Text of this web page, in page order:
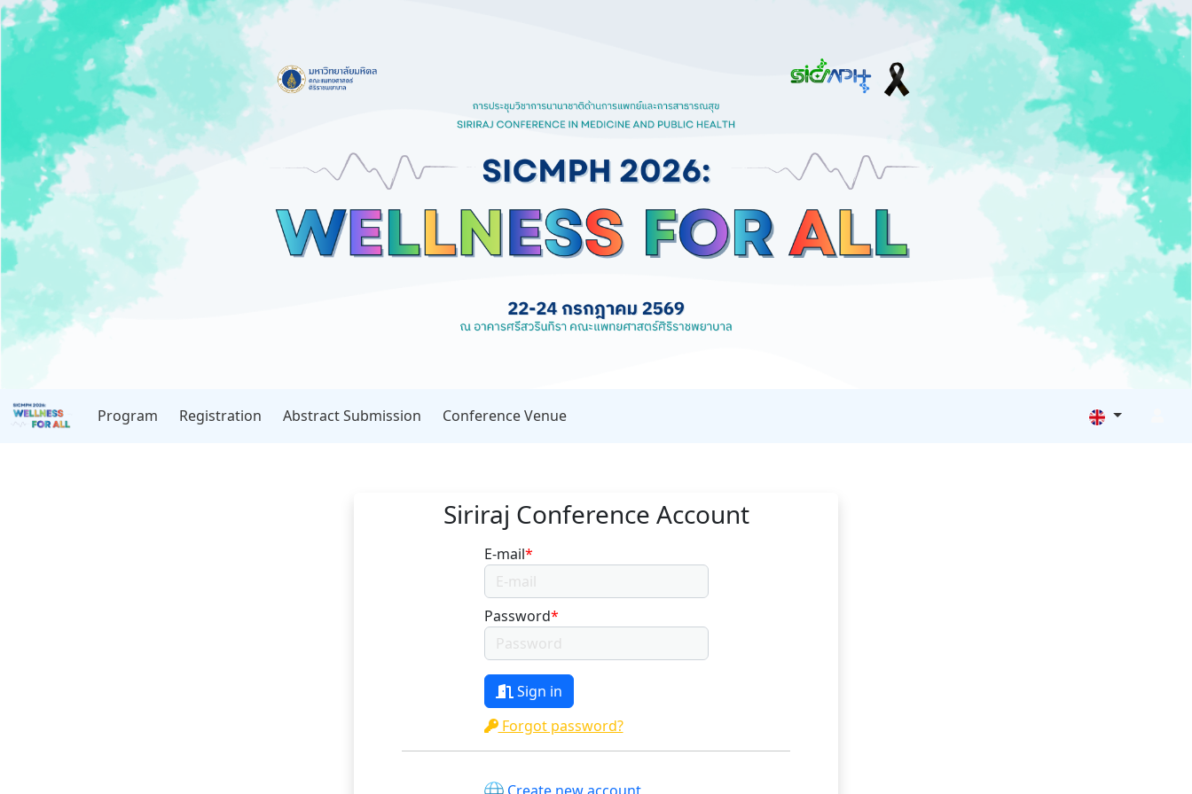
Program Registration Abstract Submission Conference Venue
Siriraj Conference Account
E-mail*
Password*
Sign in
Forgot password?